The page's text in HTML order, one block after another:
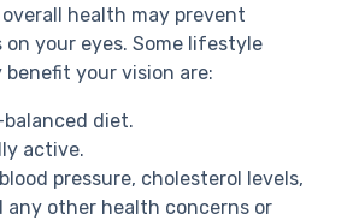
health may prevent
your eyes. Some lifestyle
your vision are:
diet.
active.
pressure, cholesterol levels,
any other health concerns or